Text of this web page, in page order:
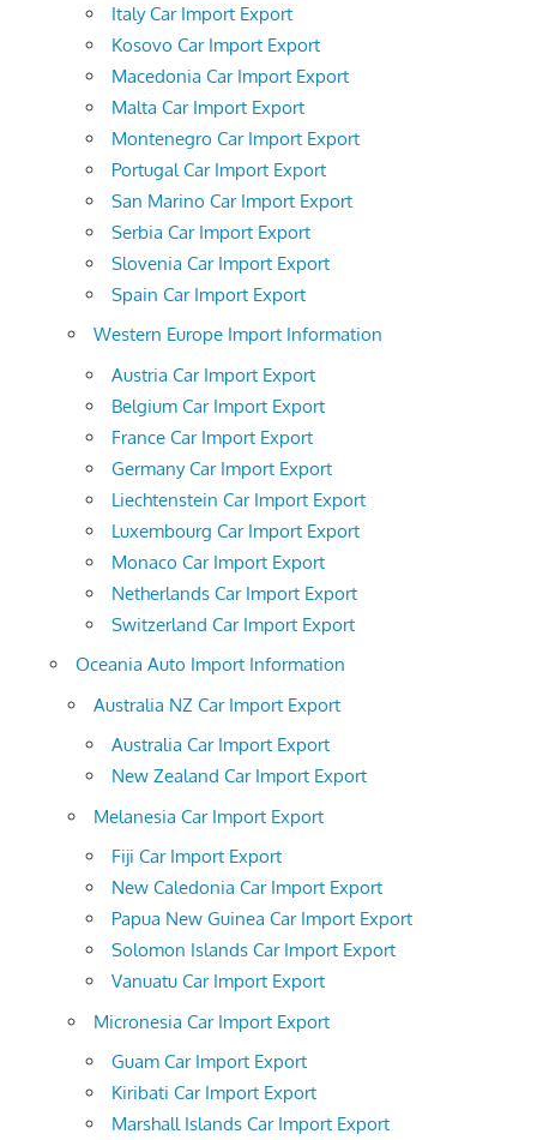
Italy Car Import Export
Kosovo Car Import Export
Macedonia Car Import Export
Malta Car Import Export
Montenegro Car Import Export
Portugal Car Import Export
San Marino Car Import Export
Serbia Car Import Export
Slovenia Car Import Export
Spain Car Import Export
Western Europe Import Information
Austria Car Import Export
Belgium Car Import Export
France Car Import Export
Germany Car Import Export
Liechtenstein Car Import Export
Luxembourg Car Import Export
Monaco Car Import Export
Netherlands Car Import Export
Switzerland Car Import Export
Oceania Auto Import Information
Australia NZ Car Import Export
Australia Car Import Export
New Zealand Car Import Export
Melanesia Car Import Export
Fiji Car Import Export
New Caledonia Car Import Export
Papua New Guinea Car Import Export
Solomon Islands Car Import Export
Vanuatu Car Import Export
Micronesia Car Import Export
Guam Car Import Export
Kiribati Car Import Export
Marshall Islands Car Import Export